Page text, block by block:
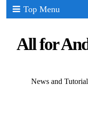
Top Menu
All for
News and